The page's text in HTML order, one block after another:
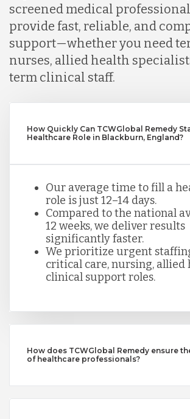
screened medical
provide fast, reliable, and
support—whether you need
nurses, allied health
term clinical staff.
How Quickly Can TCWGlobal Remedy
Healthcare Role in Blackburn, England?
Our average time to fill a
role is just 12–14 days.
Compared to the national
12 weeks, we deliver results
significantly faster.
We prioritize urgent
critical care, nursing, allied
clinical support roles.
How does TCWGlobal Remedy ensure
of healthcare professionals?